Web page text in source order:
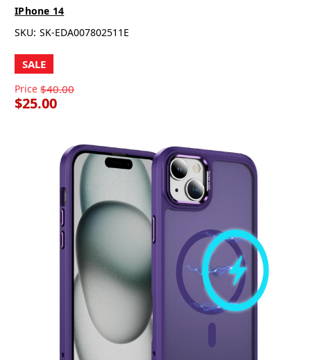
IPhone 14
SKU: SK-EDA007802511E
SALE
Price $40.00
$25.00